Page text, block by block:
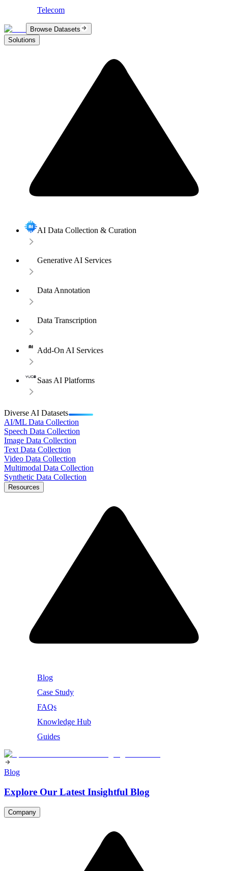
Telecom
Browse Datasets
Solutions
AI Data Collection & Curation
Generative AI Services
Data Annotation
Data Transcription
Add-On AI Services
Saas AI Platforms
Diverse AI Datasets
AI/ML Data Collection
Speech Data Collection
Image Data Collection
Text Data Collection
Video Data Collection
Multimodal Data Collection
Synthetic Data Collection
Resources
Blog
Case Study
FAQs
Knowledge Hub
Guides
Blog
Explore Our Latest Insightful Blog
Company